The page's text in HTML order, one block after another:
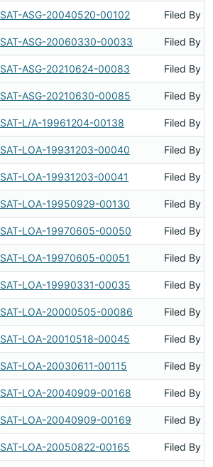
SAT-ASG-20040520-00102 Filed By
SAT-ASG-20060330-00033 Filed By
SAT-ASG-20210624-00083 Filed By
SAT-ASG-20210630-00085 Filed By
SAT-L/A-19961204-00138 Filed By
SAT-LOA-19931203-00040 Filed By
SAT-LOA-19931203-00041 Filed By
SAT-LOA-19950929-00130 Filed By
SAT-LOA-19970605-00050 Filed By
SAT-LOA-19970605-00051 Filed By
SAT-LOA-19990331-00035 Filed By
SAT-LOA-20000505-00086 Filed By
SAT-LOA-20010518-00045 Filed By
SAT-LOA-20030611-00115 Filed By
SAT-LOA-20040909-00168 Filed By
SAT-LOA-20040909-00169 Filed By
SAT-LOA-20050822-00165 Filed By